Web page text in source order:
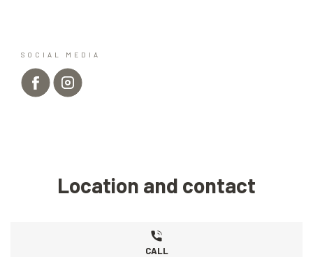
SOCIAL MEDIA
Location and contact
CALL